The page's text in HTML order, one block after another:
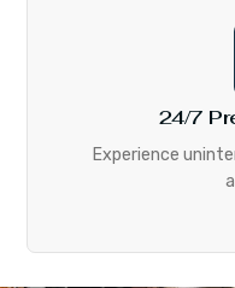
24/7
Experience